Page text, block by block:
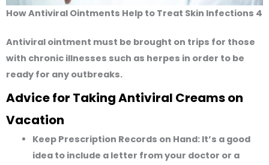
How Antiviral Ointments Help to Treat Skin Infections 4
Antiviral ointment must be brought on trips for those
with chronic illnesses such as herpes in order to be
ready for any outbreaks.
Advice for Taking Antiviral Creams on
Vacation
Keep Prescription Records on Hand: It’s a good
idea to include a letter from your doctor or a